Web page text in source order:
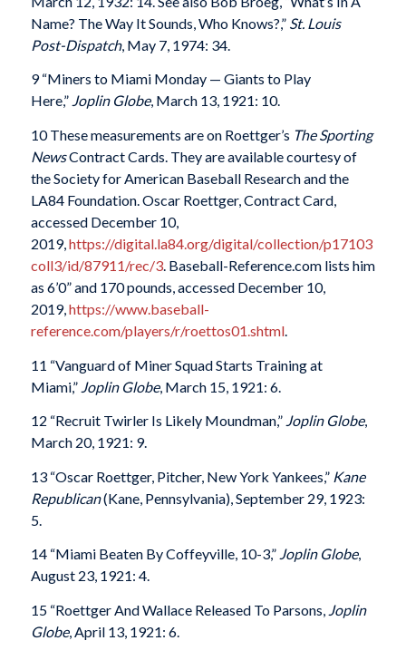
Name? The Way It Sounds, Who Knows?,” St. Louis
Post-Dispatch, May 7, 1974: 34.
9 “Miners to Miami Monday — Giants to Play
Here,” Joplin Globe, March 13, 1921: 10.
10 These measurements are on Roettger’s The Sporting
NewsContract Cards. They are available courtesy of
the Society for American Baseball Research and the
LA84 Foundation. Oscar Roettger, Contract Card,
accessed December 10,
2019,https://digital.la84.org/digital/collection/p17103
coll3/id/87911/rec/3. Baseball-Reference.com lists him
as 6’0” and 170 pounds, accessed December 10,
2019,https://www.baseball-
reference.com/players/r/roettos01.shtml.
11 “Vanguard of Miner Squad Starts Training at
Miami,” Joplin Globe, March 15, 1921: 6.
12 “Recruit Twirler Is Likely Moundman,” Joplin Globe,
March 20, 1921: 9.
13 “Oscar Roettger, Pitcher, New York Yankees,” Kane
Republican(Kane, Pennsylvania), September 29, 1923:
5.
14 “Miami Beaten By Coffeyville, 10-3,” Joplin Globe,
August 23, 1921: 4.
15 “Roettger And Wallace Released To Parsons, Joplin
Globe, April 13, 1921: 6.